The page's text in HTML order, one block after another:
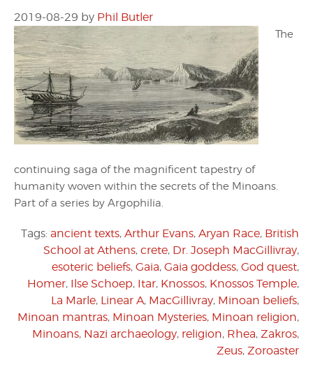
2019-08-29 by Phil Butler
The
continuing saga of the magnificent tapestry of
humanity woven within the secrets of the Minoans.
Part of a series by Argophilia.
Tags: ancient texts, Arthur Evans, Aryan Race, British
School at Athens, crete, Dr. Joseph MacGillivray,
esoteric beliefs, Gaia, Gaia goddess, God quest,
Homer, Ilse Schoep, Itar, Knossos, Knossos Temple,
La Marle, Linear A, MacGillivray, Minoan beliefs,
Minoan mantras, Minoan Mysteries, Minoan religion,
Minoans, Nazi archaeology, religion, Rhea, Zakros,
Zeus, Zoroaster